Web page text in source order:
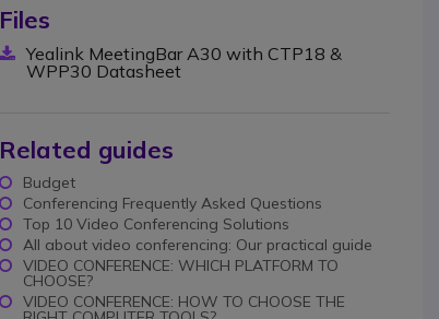
Files
Yealink MeetingBar A30 with CTP18 &
WPP30 Datasheet
Related guides
Budget
Conferencing Frequently Asked Questions
Top 10 Video Conferencing Solutions
All about video conferencing: Our practical guide
VIDEO CONFERENCE: WHICH PLATFORM TO
CHOOSE?
VIDEO CONFERENCE: HOW TO CHOOSE THE